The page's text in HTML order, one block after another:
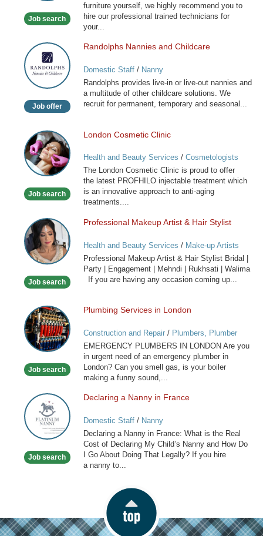
Job search
furniture yourself, we highly recommend you to
hire our professional trained technicians for
your...
Randolphs
Nannies
and
Childcare
Job offer
Randolphs Nannies and Childcare
Domestic Staff/ Nanny
Randolphs provides live-in or live-out nannies and
a multitude of other childcare solutions. We
recruit for permanent, temporary and seasonal...
London
Cosmetic
Clinic
Job search
London Cosmetic Clinic
Health and Beauty Services / Cosmetologists
The London Cosmetic Clinic is proud to offer
the latest PROFHILO injectable treatment which
is an innovative approach to anti-aging
treatments....
Professional
Makeup
Artist
&
Stylist
Job search
Professional Makeup Artist & Hair Stylist
Health and Beauty Services / Make-up Artists
Professional Makeup Artist & Hair Stylist Bridal |
Party | Engagement | Mehndi | Rukhsati | Walima
If you are having any occasion coming up...
Plumbing
Services
in
London
Job search
Plumbing Services in London
Construction and Repair/ Plumbers, Plumber
Services
EMERGENCY PLUMBERS IN LONDON Are you
in urgent need of an emergency plumber in
London? Can you smell gas, is your boiler
making a funny sound,...
Declaring
a
Nanny
in
Job search
Declaring a Nanny in France
Domestic Staff/ Nanny
Declaring a Nanny in France: What is the Real
Cost of Declaring My Child’s Nanny and How Do
I Go About Doing That Legally? If you hire
a nanny to...